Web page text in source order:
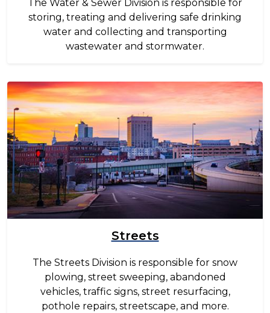
The Water & Sewer Division is responsible for
storing, treating and delivering safe drinking
water and collecting and transporting
wastewater and stormwater.
Image
Streets
The Streets Division is responsible for snow
plowing, street sweeping, abandoned
vehicles, traffic signs, street resurfacing,
pothole repairs, streetscape, and more.